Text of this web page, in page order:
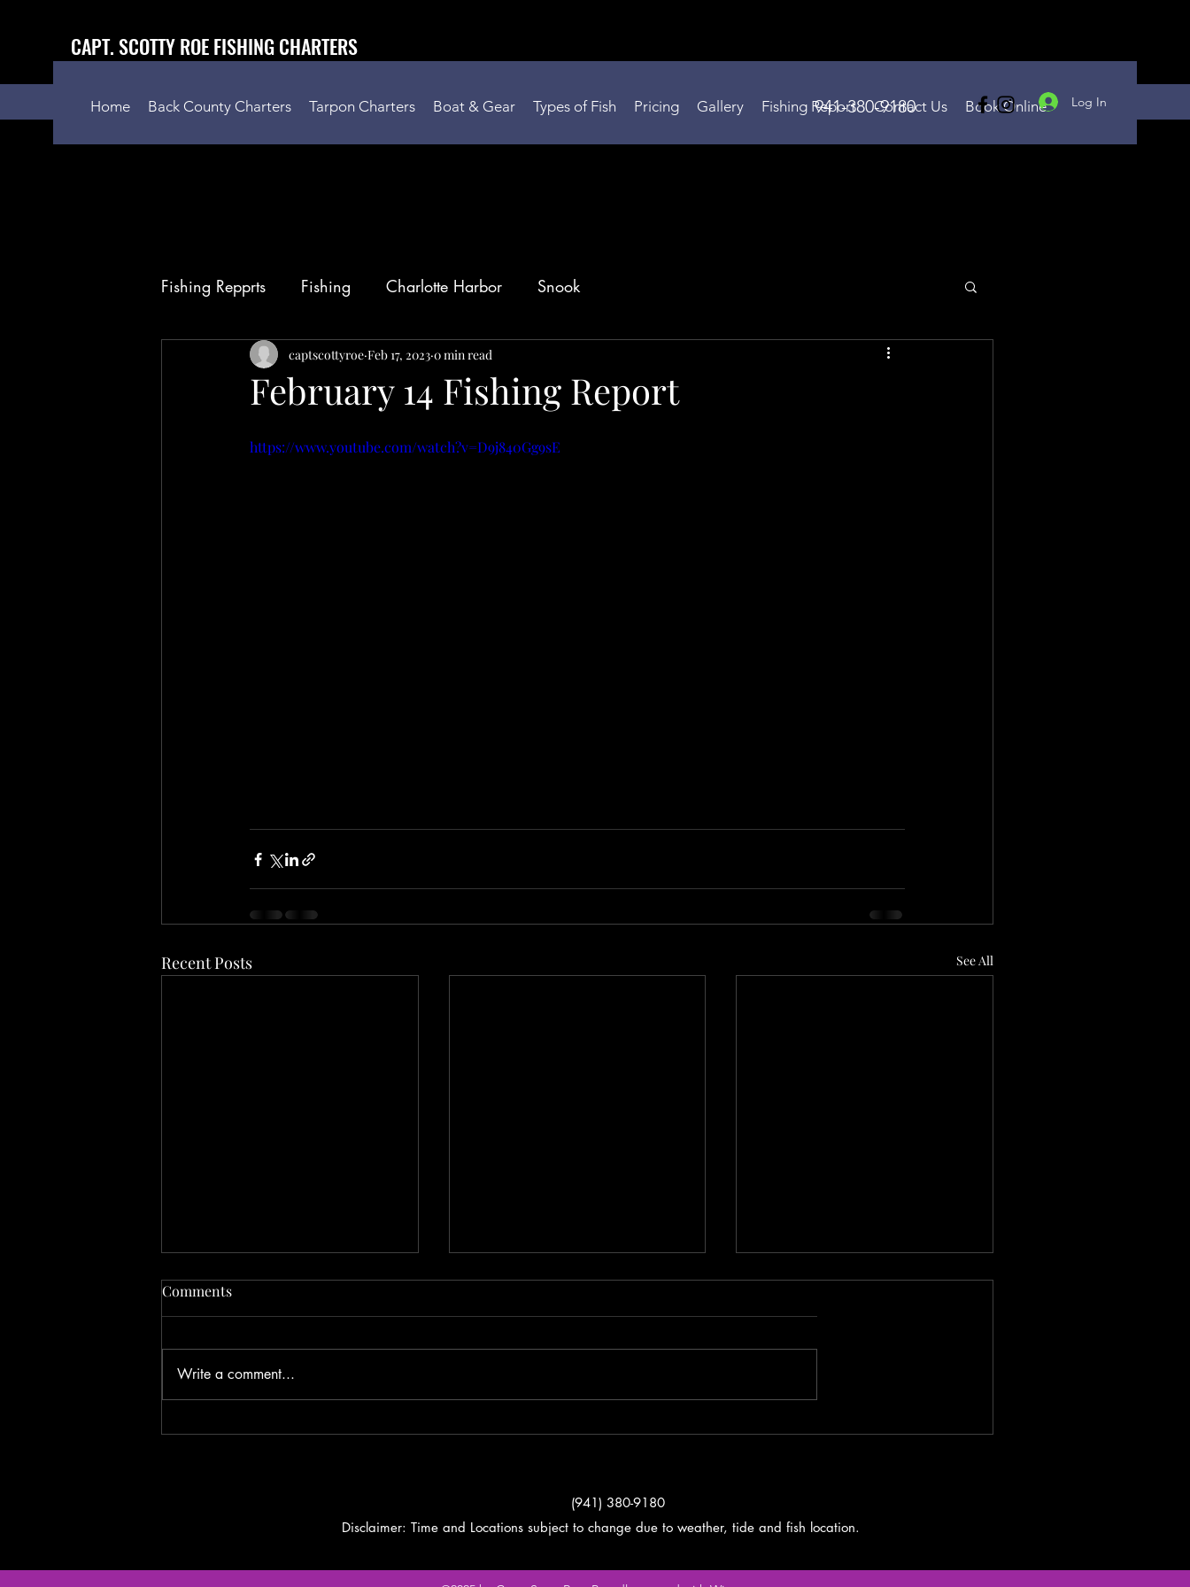
CAPT. SCOTTY ROE FISHING CHARTERS
Home Back County Charters Tarpon Charters Boat & Gear Types of Fish Pricing Gallery Fishing Report Contact Us Book Online
941-380-9180 Log In
Fishing Repprts Fishing Charlotte Harbor Snook
February 14 Fishing Report
captscottyroe Feb 17, 2023 0 min read
https://www.youtube.com/watch?v=D9j840Gg9sE
Recent Posts See All
Fishing Report 6/25/2024
Comments
Write a comment...
(941) 380-9180
Disclaimer: Time and Locations subject to change due to weather, tide and fish location.